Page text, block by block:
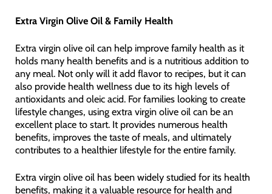
Extra Virgin Olive Oil & Family Health
Extra virgin olive oil can help improve family health as it
holds many health benefits and is a nutritious addition to
any meal. Not only will it add flavor to recipes, but it can
also provide health wellness due to its high levels of
antioxidants and oleic acid. For families looking to create
lifestyle changes, using extra virgin olive oil can be an
excellent place to start. It provides numerous health
benefits, improves the taste of meals, and ultimately
contributes to a healthier lifestyle for the entire family.
Extra virgin olive oil has been widely studied for its health
benefits, making it a valuable resource for health and